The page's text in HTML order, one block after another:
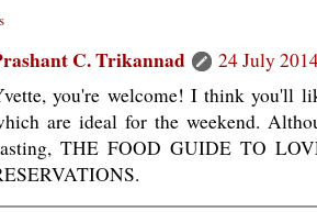
C. Trikannad
24 July
you're welcome! I think you'll
are ideal for the weekend.
THE FOOD GUIDE TO